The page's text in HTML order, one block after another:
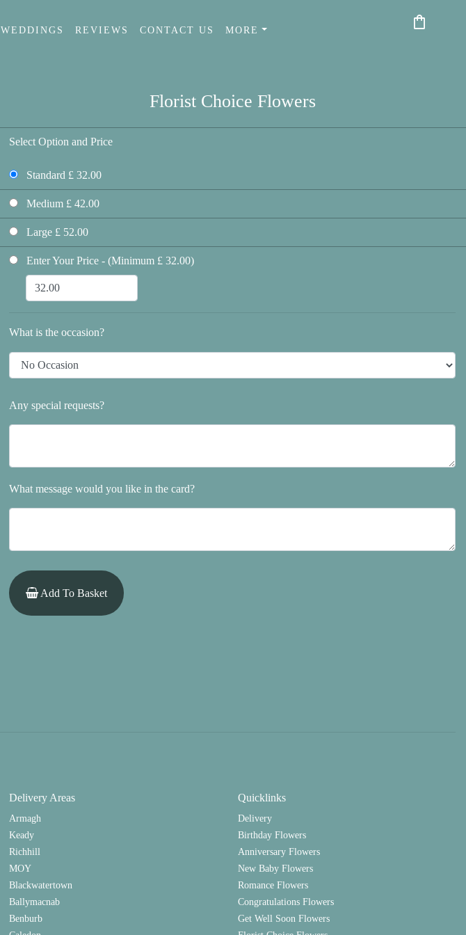
WEDDINGS REVIEWS CONTACT US MORE shopping_bag
Florist Choice Flowers
Select Option and Price
Standard £ 32.00
Medium £ 42.00
Large £ 52.00
Enter Your Price - (Minimum £ 32.00)
What is the occasion?
Any special requests?
What message would you like in the card?
Add To Basket
Delivery Areas
Armagh
Keady
Richhill
MOY
Blackwatertown
Ballymacnab
Benburb
Quicklinks
Delivery
Birthday Flowers
Anniversary Flowers
New Baby Flowers
Romance Flowers
Congratulations Flowers
Get Well Soon Flowers